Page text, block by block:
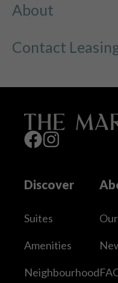
About
Contact
Discover
Suites
Amenities
Neighbourhood